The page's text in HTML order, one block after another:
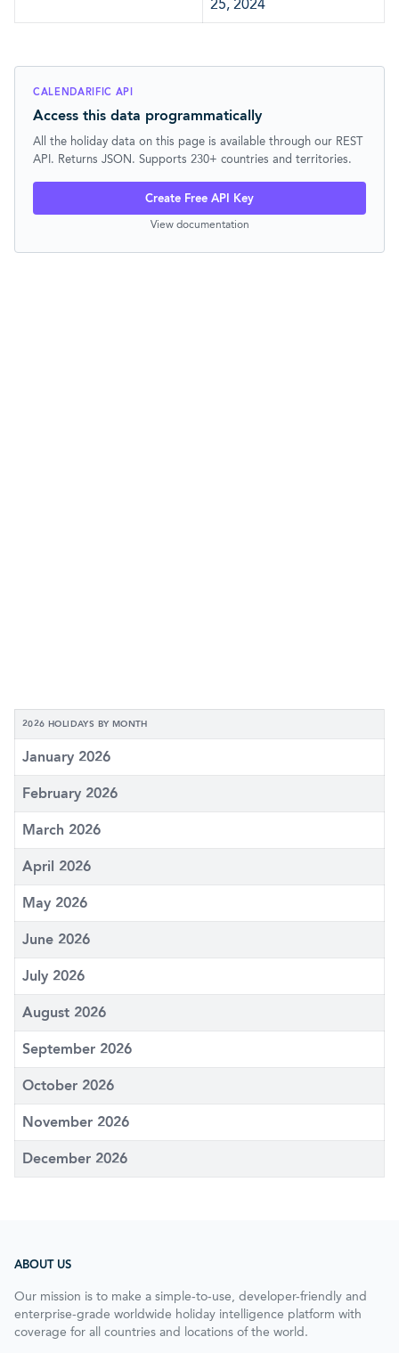
25, 2024
CALENDARIFIC API
Access this data programmatically
All the holiday data on this page is available through our REST
API. Returns JSON. Supports 230+ countries and territories.
Create Free API Key
View documentation
2026 HOLIDAYS BY MONTH
January 2026
February 2026
March 2026
April 2026
May 2026
June 2026
July 2026
August 2026
September 2026
October 2026
November 2026
December 2026
ABOUT US
Our mission is to make a simple-to-use, developer-friendly and
enterprise-grade worldwide holiday intelligence platform with
coverage for all countries and locations of the world.